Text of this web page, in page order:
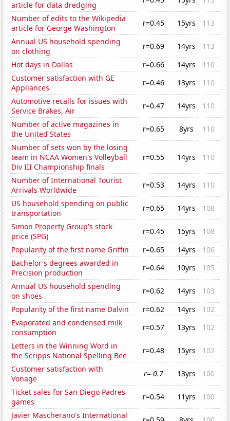
article for data dredging
Number of edits to the Wikipedia
article for George Washington
r=0.45 15yrs
113
Annual US household spending
on clothing
r=0.69 14yrs
113
Hot days in Dallas
r=0.66 14yrs
110
Customer satisfaction with GE
Appliances
r=0.46 13yrs
110
Automotive recalls for issues with
Service Brakes, Air
r=0.47 14yrs
110
Number of active magazines in
the United States
r=0.65 8yrs
110
Number of sets won by the losing
team in NCAA Women's Volleyball
Div III Championship finals
r=0.55 14yrs 110
Number of International Tourist
Arrivals Worldwide
r=0.53 14yrs
110
US household spending on public
transportation
r=0.65 14yrs
108
Simon Property Group's stock
price (SPG)
r=0.45 15yrs
108
Popularity of the first name Griffin
r=0.65 14yrs
106
Bachelor's degrees awarded in
Precision production
r=0.64 10yrs
105
Annual US household spending
on shoes
r=0.62 14yrs
103
Popularity of the first name Dalvin
r=0.62 14yrs
102
Evaporated and condensed milk
consumption
r=0.57 13yrs
102
Letters in the Winning Word in
the Scripps National Spelling Bee
r=0.48 15yrs
102
Customer satisfaction with
Vonage
r=-0.7 13yrs
100
Ticket sales for San Diego Padres
games
r=0.54 11yrs
100
Javier Mascherano's International